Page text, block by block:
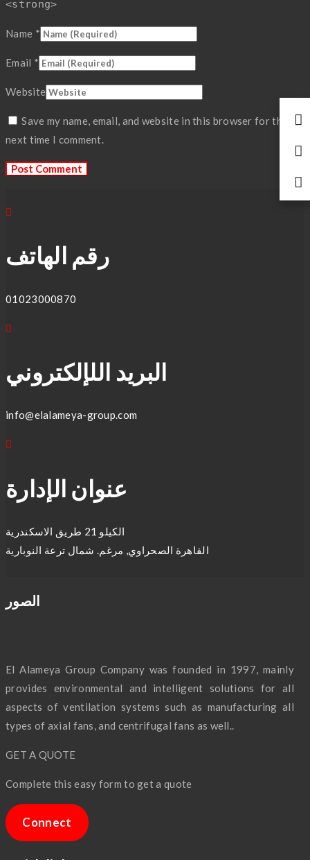
<strong>
Name *
Email *
Website
Save my name, email, and website in this browser for the
next time I comment.
رقم الهاتف
01023000870
البريد اللإلكتروني
info@elalameya-group.com
عنوان الإدارة
الكيلو 21 طريق الاسكندرية
القاهرة الصحراوي, مرغم. شمال ترعة النوبارية
الصور
El Alameya Group Company was founded in 1997, mainly
provides environmental and intelligent solutions for all
aspects of ventilation systems such as manufacturing all
types of axial fans, and centrifugal fans as well..
GET A QUOTE
Complete this easy form to get a quote
Connect